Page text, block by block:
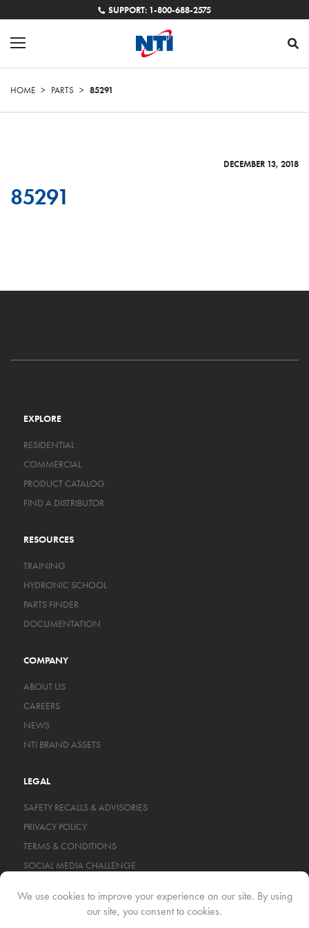
SUPPORT: 1-800-688-2575
HOME > PARTS > 85291
DECEMBER 13, 2018
85291
EXPLORE
RESIDENTIAL
COMMERCIAL
PRODUCT CATALOG
FIND A DISTRIBUTOR
RESOURCES
TRAINING
HYDRONIC SCHOOL
PARTS FINDER
DOCUMENTATION
COMPANY
ABOUT US
CAREERS
NEWS
NTI BRAND ASSETS
LEGAL
SAFETY RECALLS & ADVISORIES
PRIVACY POLICY
TERMS & CONDITIONS
SOCIAL MEDIA CHALLENGE